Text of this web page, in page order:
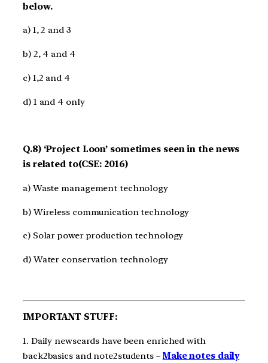
below.
a) 1, 2 and 3
b) 2, 4 and 4
c) 1,2 and 4
d) 1 and 4 only
Q.8) ‘Project Loon’ sometimes seen in the news
is related to(CSE: 2016)
a) Waste management technology
b) Wireless communication technology
c) Solar power production technology
d) Water conservation technology
IMPORTANT STUFF:
1. Daily newscards have been enriched with
back2basics and note2students –Make notes daily